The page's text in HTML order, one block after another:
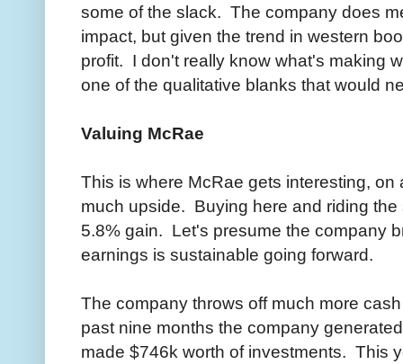
some of the slack. The company does
impact, but given the trend in western
profit. I don't really know what's making
one of the qualitative blanks that would
Valuing McRae
This is where McRae gets interesting,
much upside. Buying here and riding
5.8% gain. Let's presume the company
earnings is sustainable going forward.
The company throws off much more
past nine months the company
made $746k worth of investments. This